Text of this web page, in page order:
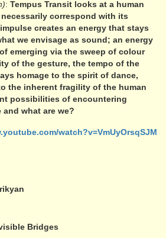
: Tempus Transit looks at a human
correspond with its
creates an energy that stays
we envisage as sound; an energy
emerging via the sweep of colour
of the gesture, the tempo of the
homage to the spirit of dance,
the inherent fragility of the human
possibilities of encountering
and what are we?
watch?v=VmUyOrsqSJM
Bridges